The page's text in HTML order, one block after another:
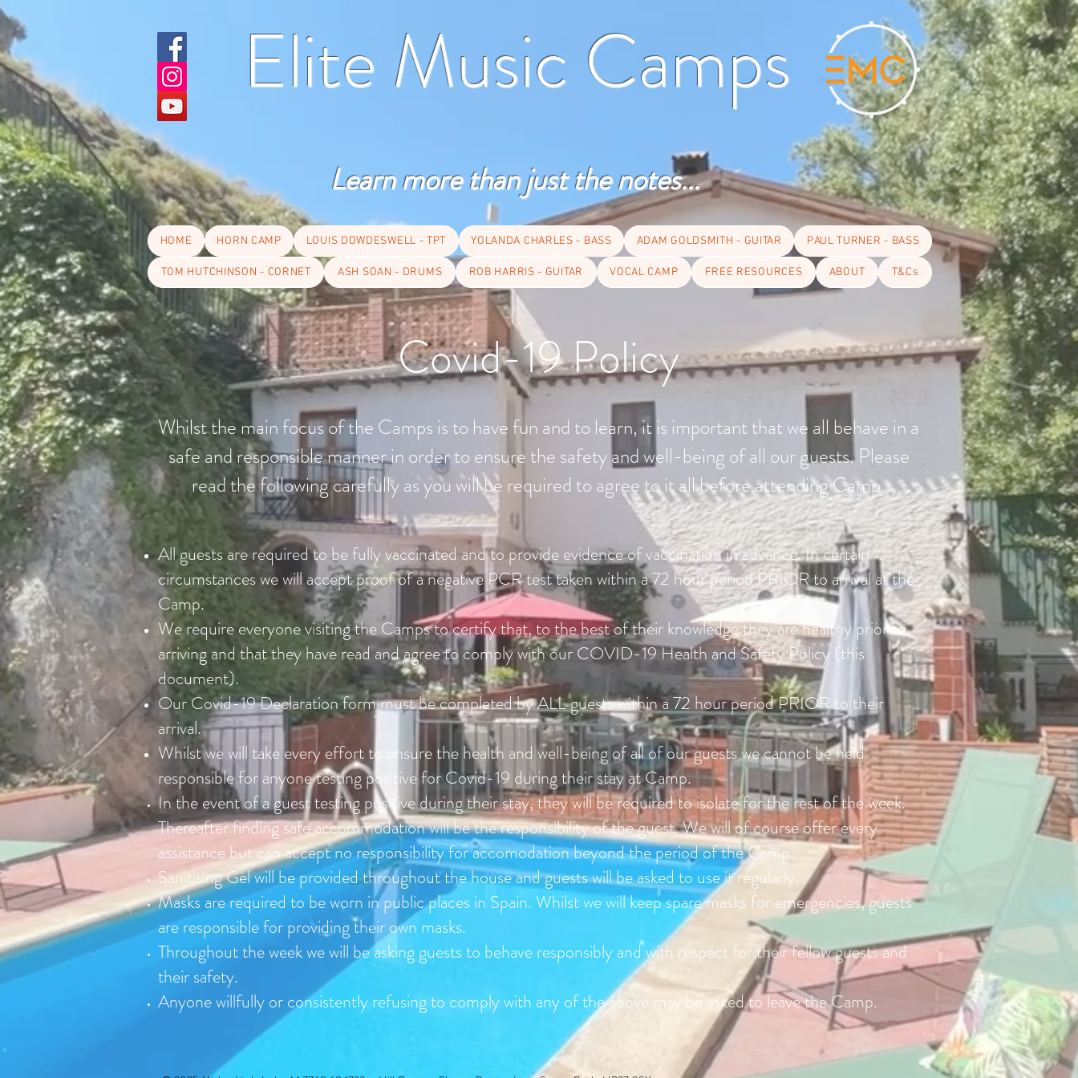
Elite Music Camps
Learn more than just the notes...
HOME HORN CAMP LOUIS DOWDESWELL - TPT YOLANDA CHARLES - BASS ADAM GOLDSMITH - GUITAR PAUL TURNER - BASS
TOM HUTCHINSON - CORNET ASH SOAN - DRUMS ROB HARRIS - GUITAR VOCAL CAMP FREE RESOURCES ABOUT T&Cs
Covid-19 Policy
Whilst the main focus of the Camps is to have fun and to learn, it is important that we all behave in a
safe and responsible manner in order to ensure the safety and well-being of all our guests. Please
read the following carefully as you will be required to agree to it all before attending Camp.
All guests are required to be fully vaccinated and to provide evidence of vaccination in advance. In certain
circumstances we will accept proof of a negative PCR test taken within a 72 hour period PRIOR to arrival at the
Camp.
We require everyone visiting the Camps to certify that, to the best of their knowledge they are healthy prior to
arriving and that they have read and agree to comply with our COVID-19 Health and Safety Policy (this
document).
Our Covid-19 Declaration form must be completed by ALL guests within a 72 hour period PRIOR to their
arrival.
Whilst we will take every effort to ensure the health and well-being of all of our guests we cannot be held
responsible for anyone testing positive for Covid-19 during their stay at Camp.
In the event of a guest testing positive during their stay, they will be required to isolate for the rest of the week.
Thereafter finding safe accommodation will be the responsibility of the guest. We will of course offer every
assistance but can accept no responsibility for accomodation beyond the period of the Camp.
Sanitising Gel will be provided throughout the house and guests will be asked to use it regularly.
Masks are required to be worn in public places in Spain. Whilst we will keep spare masks for emergencies, guests
are responsible for providing their own masks.
Throughout the week we will be asking guests to behave responsibly and with respect for their fellow guests and
their safety.
Anyone willfully or consistently refusing to comply with any of the above may be asked to leave the Camp.